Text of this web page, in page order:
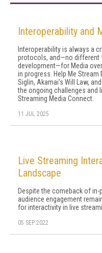
Interoperability and
Interoperability is always a
protocols, and—no different
development—for Media
in progress. Help Me Stream
Siglin, Akamai's Will Law,
the ongoing challenges and
Streaming Media Connect.
11 JUL 2025
Live Streaming
Landscape
Despite the comeback of
audience engagement
for interactivity in live
05 SEP 2022